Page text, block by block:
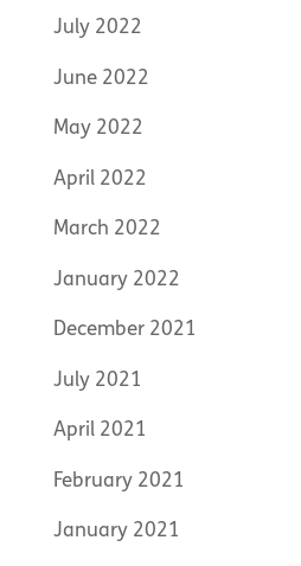
July 2022
June 2022
May 2022
April 2022
March 2022
January 2022
December 2021
July 2021
April 2021
February 2021
January 2021